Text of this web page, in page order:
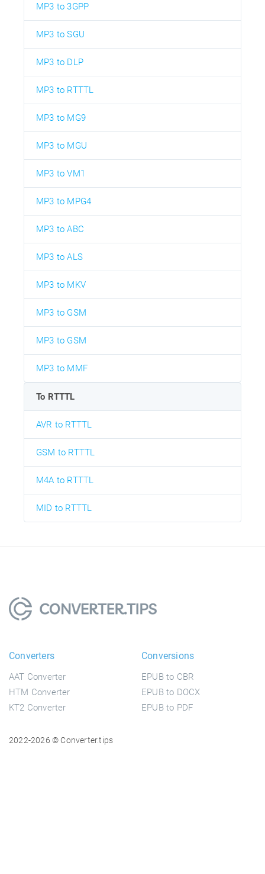
MP3 to 3GPP
MP3 to SGU
MP3 to DLP
MP3 to RTTTL
MP3 to MG9
MP3 to MGU
MP3 to VM1
MP3 to MPG4
MP3 to ABC
MP3 to ALS
MP3 to MKV
MP3 to GSM
MP3 to GSM
MP3 to MMF
To RTTTL
AVR to RTTTL
GSM to RTTTL
M4A to RTTTL
MID to RTTTL
Converters
AAT Converter
HTM Converter
KT2 Converter
Conversions
EPUB to CBR
EPUB to DOCX
EPUB to PDF
2022-2026 © Converter.tips